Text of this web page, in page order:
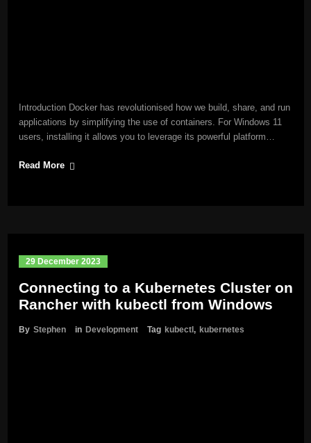
Introduction Docker has revolutionised how we build, share, and run
applications by simplifying the use of containers. For Windows 11
users, installing it allows you to leverage its powerful platform…
Read More
29 December 2023
Connecting to a Kubernetes Cluster on
Rancher with kubectl from Windows
By Stephen in Development Tag kubectl, kubernetes